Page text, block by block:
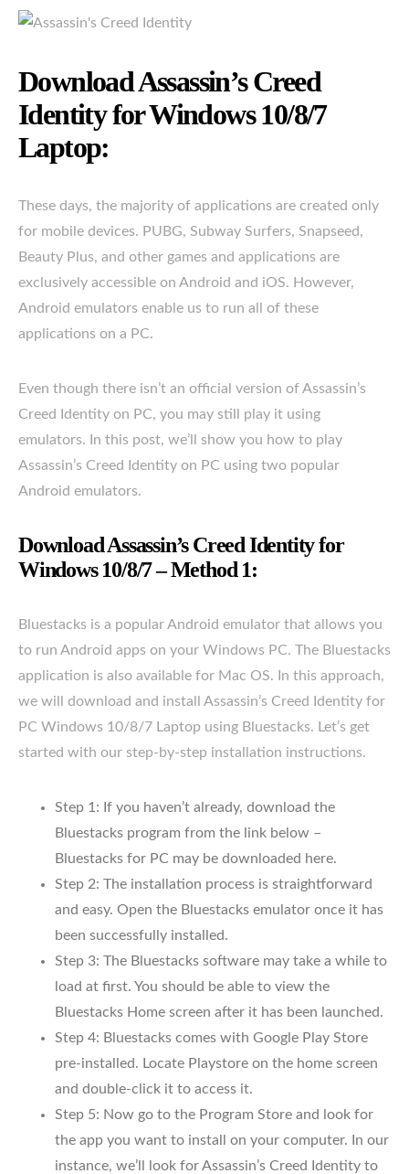
Download Assassin’s Creed
Identity for Windows 10/8/7
Laptop:
These days, the majority of applications are created only
for mobile devices. PUBG, Subway Surfers, Snapseed,
Beauty Plus, and other games and applications are
exclusively accessible on Android and iOS. However,
Android emulators enable us to run all of these
applications on a PC.
Even though there isn’t an official version of Assassin’s
Creed Identity on PC, you may still play it using
emulators. In this post, we’ll show you how to play
Assassin’s Creed Identity on PC using two popular
Android emulators.
Download Assassin’s Creed Identity for
Windows 10/8/7 – Method 1:
Bluestacks is a popular Android emulator that allows you
to run Android apps on your Windows PC. The Bluestacks
application is also available for Mac OS. In this approach,
we will download and install Assassin’s Creed Identity for
PC Windows 10/8/7 Laptop using Bluestacks. Let’s get
started with our step-by-step installation instructions.
Step 1: If you haven’t already, download the
Bluestacks program from the link below –
Bluestacks for PC may be downloaded here.
Step 2: The installation process is straightforward
and easy. Open the Bluestacks emulator once it has
been successfully installed.
Step 3: The Bluestacks software may take a while to
load at first. You should be able to view the
Bluestacks Home screen after it has been launched.
Step 4: Bluestacks comes with Google Play Store
pre-installed. Locate Playstore on the home screen
and double-click it to access it.
Step 5: Now go to the Program Store and look for
the app you want to install on your computer. In our
instance, we’ll look for Assassin’s Creed Identity to